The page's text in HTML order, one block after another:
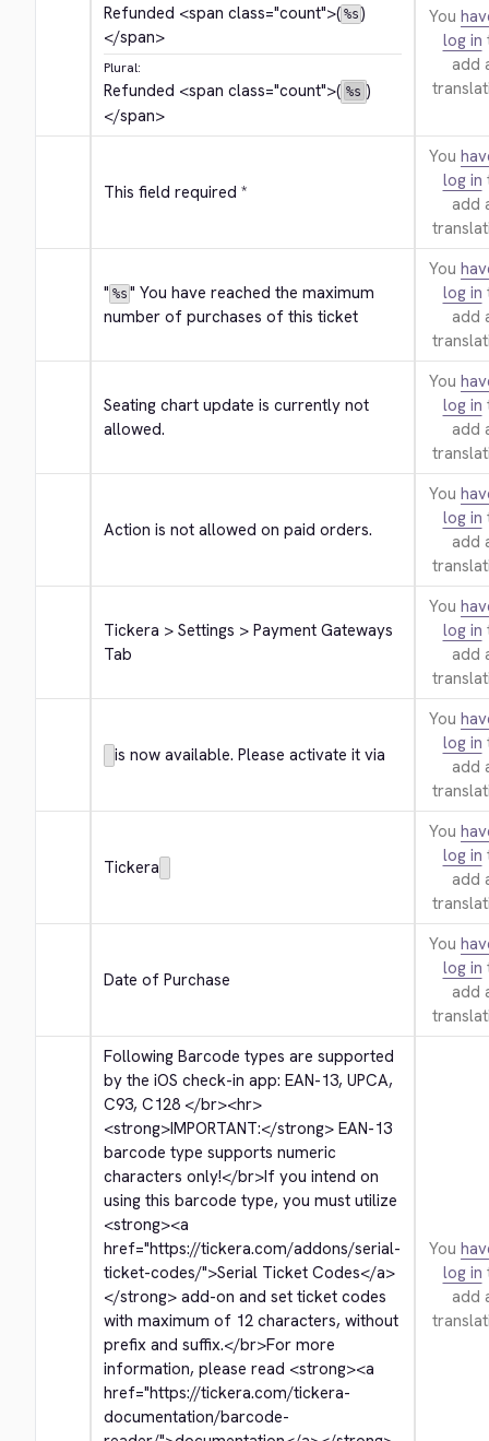
Refunded <span class="count">( %s )
</span>
Plural:
Refunded <span class="count">( %s )
</span>
You
log in
add
This field required *
You
log in
add
" %s " You have reached the maximum
number of purchases of this ticket
You
log in
add
Seating chart update is currently not
allowed.
You
log in
add
Action is not allowed on paid orders.
You
log in
add
Tickera > Settings > Payment Gateways
Tab
You
log in
add
is now available. Please activate it via
You
log in
add
Tickera
You
log in
add
Date of Purchase
You
log in
add
Following Barcode types are supported
by the iOS check-in app: EAN-13, UPCA,
C93, C128 </br><hr>
<strong>IMPORTANT:</strong> EAN-13
barcode type supports numeric
characters only!</br>If you intend on
<strong><a
href="https://tickera.com/addons/serial-
ticket-codes/">Serial Ticket Codes</a>
</strong> add-on and set ticket codes
with maximum of 12 characters, without
prefix and suffix.</br>For more
information, please read <strong><a
href="https://tickera.com/tickera-
documentation/barcode-
You
log in
add